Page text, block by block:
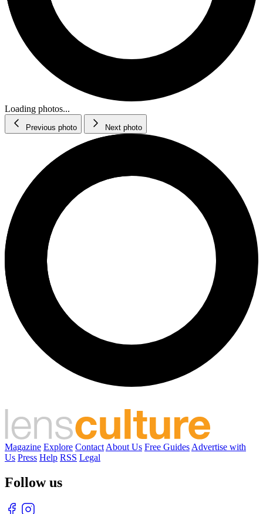
Loading photos...
Previous photo Next photo
Magazine Explore Contact About Us Free Guides Advertise with
Us Press Help RSS Legal
Follow us